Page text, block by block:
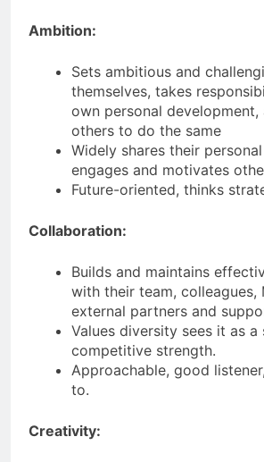
Ambition:
Sets ambitious and
themselves, takes
own personal development,
others to do the same
Widely shares their
engages and motivates
Future-oriented, thinks
Collaboration:
Builds and maintains
with their team, colleagues,
external partners and
Values diversity sees it as a
competitive strength.
Approachable, good
to.
Creativity: